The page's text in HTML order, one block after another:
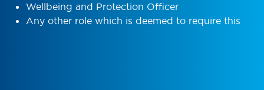
Wellbeing and Protection Officer
Any other role which is deemed to require this